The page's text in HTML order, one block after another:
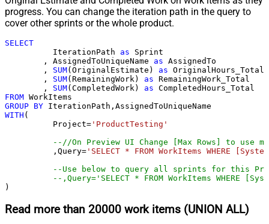
progress. You can change the iteration path in the query to
cover other sprints or the whole product.
SELECT
	  IterationPath
as Sprint
	, AssignedToUniqueName
as AssignedTo
	,
SUM(OriginalEstimate) as OriginalHours_Total
	,
SUM(RemainingWork) as RemainingWork_Total
	,
SUM(CompletedWork) as
FROM
GROUP BY
WITH (
	  Project
= 'ProductTesting'
--//On Preview UI Change [Max Rows] to
	  ,Query
= 'SELECT * FROM WorkItems
--Use below to query all sprints for this
--,Query='SELECT * FROM WorkItems
)
Read more than 20000 work items (UNION ALL)